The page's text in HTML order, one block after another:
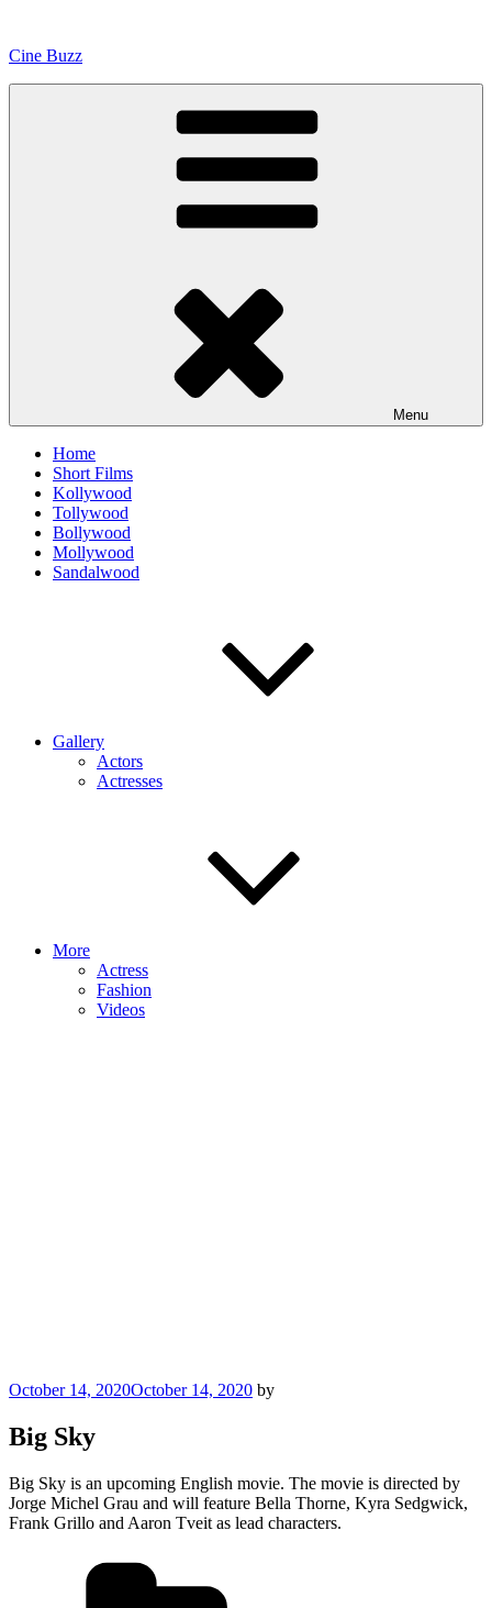
content
Cine Buzz
Menu
Home
Short Films
Kollywood
Tollywood
Bollywood
Mollywood
Sandalwood
Gallery
Actors
Actresses
More
Actress
Fashion
Videos
Posted
October 14, 2020October 14, 2020 by
Big Sky
Big Sky is an upcoming English movie. The movie is directed by
Jorge Michel Grau and will feature Bella Thorne, Kyra Sedgwick,
Frank Grillo and Aaron Tveit as lead characters.